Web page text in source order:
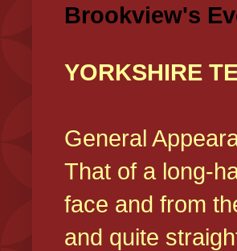
Brookview's
YORKSHIRE
General
That of a long-
face and from
and quite